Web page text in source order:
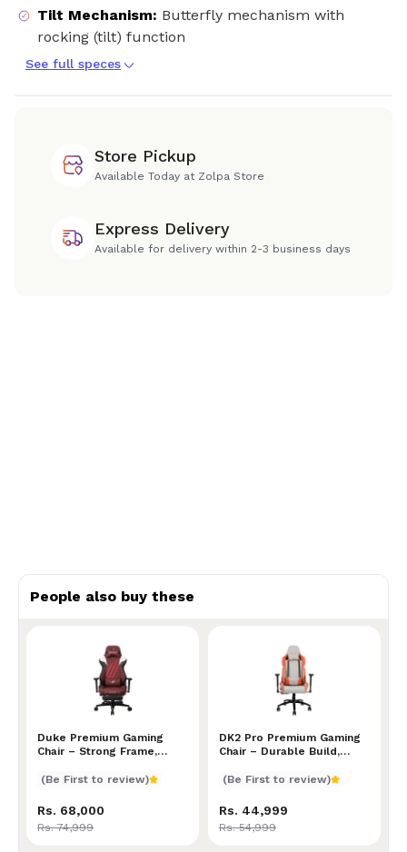
Tilt Mechanism: Butterfly mechanism with
rocking (tilt) function
See full speces
Store Pickup
Available Today at Zolpa Store
Express Delivery
Available for delivery within 2-3 business days
People also buy these
Duke Premium Gaming
Chair – Strong Frame,
Ergonomic Design | Built
Sessions | Adjustable
Height & Recline | High-
Density Foam Padding
Duke Premium Gaming Chair – Strong Frame,
(Be First to review)
Rs. 68,000
Rs. 74,999
DK2 Pro Premium Gaming
Chair – Durable Build,
Supportive Ergonomics |
or Office Use |
Customizable Recline &
Height | High-Resilience
DK2 Pro Premium
(Be First to review)
Rs. 44,999
Rs. 54,999